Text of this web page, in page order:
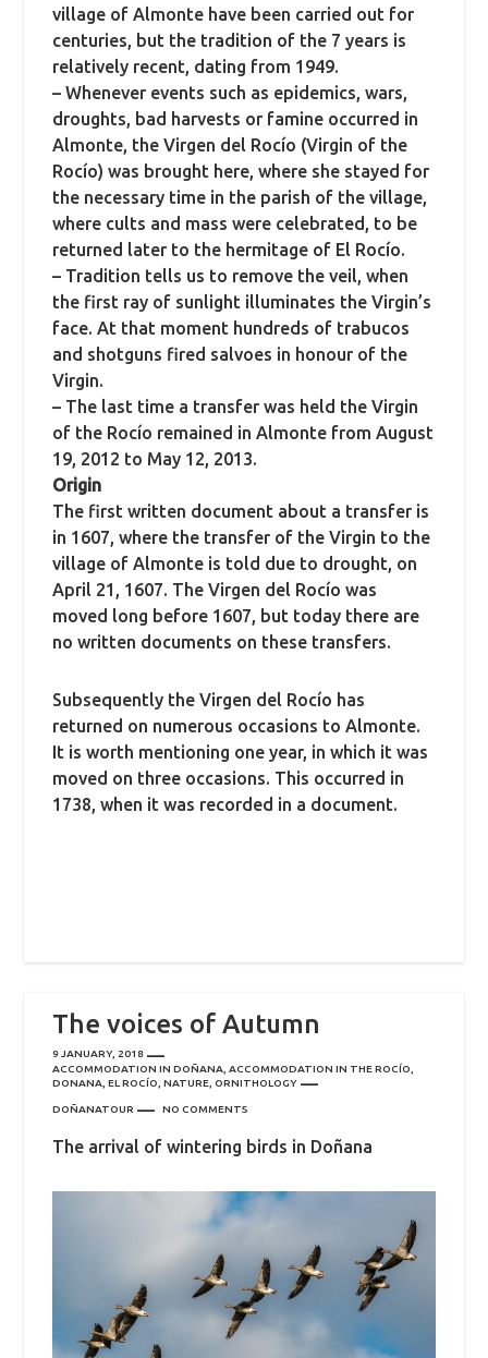
village of Almonte have been carried out for
centuries, but the tradition of the 7 years is
relatively recent, dating from 1949.
– Whenever events such as epidemics, wars,
droughts, bad harvests or famine occurred in
Almonte, the Virgen del Rocío (Virgin of the
Rocío) was brought here, where she stayed for
the necessary time in the parish of the village,
where cults and mass were celebrated, to be
returned later to the hermitage of El Rocío.
– Tradition tells us to remove the veil, when
the first ray of sunlight illuminates the Virgin’s
face. At that moment hundreds of trabucos
and shotguns fired salvoes in honour of the
Virgin.
– The last time a transfer was held the Virgin
of the Rocío remained in Almonte from August
19, 2012 to May 12, 2013.
Origin
The first written document about a transfer is
in 1607, where the transfer of the Virgin to the
village of Almonte is told due to drought, on
April 21, 1607. The Virgen del Rocío was
moved long before 1607, but today there are
no written documents on these transfers.
Subsequently the Virgen del Rocío has
returned on numerous occasions to Almonte.
It is worth mentioning one year, in which it was
moved on three occasions. This occurred in
1738, when it was recorded in a document.
The voices of Autumn
9 JANUARY, 2018
ACCOMMODATION IN DOÑANA ACCOMMODATION IN THE ROCÍO
DONANA EL ROCÍO NATURE ORNITHOLOGY
DOÑANATOUR NO COMMENTS
The arrival of wintering birds in Doñana